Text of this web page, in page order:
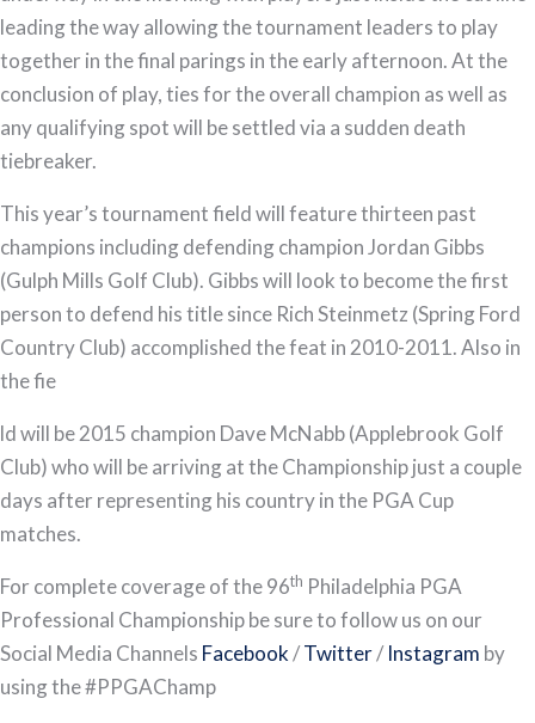
leading the way allowing the tournament leaders to play
together in the final parings in the early afternoon. At the
conclusion of play, ties for the overall champion as well as
any qualifying spot will be settled via a sudden death
tiebreaker.
This year’s tournament field will feature thirteen past
champions including defending champion Jordan Gibbs
(Gulph Mills Golf Club). Gibbs will look to become the first
person to defend his title since Rich Steinmetz (Spring Ford
Country Club) accomplished the feat in 2010-2011. Also in
the fie
ld will be 2015 champion Dave McNabb (Applebrook Golf
Club) who will be arriving at the Championship just a couple
days after representing his country in the PGA Cup
matches.
For complete coverage of the 96th Philadelphia PGA
Professional Championship be sure to follow us on our
Social Media Channels Facebook/Twitter/Instagram by
using the #PPGAChamp